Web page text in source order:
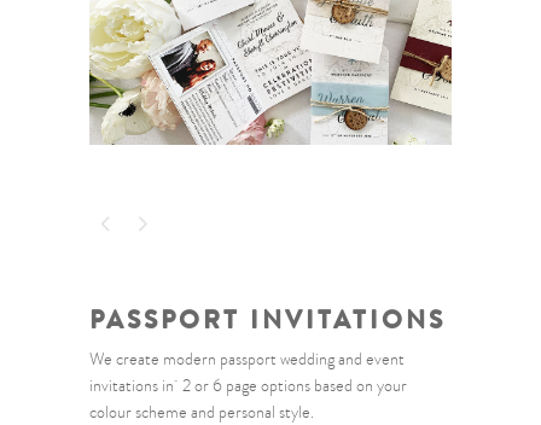
PASSPORT INVITATIONS
We create modern passport wedding and event
invitations in 2 or 6 page options based on your
colour scheme and personal style.